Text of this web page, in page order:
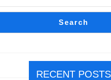
Search
RECENT POSTS